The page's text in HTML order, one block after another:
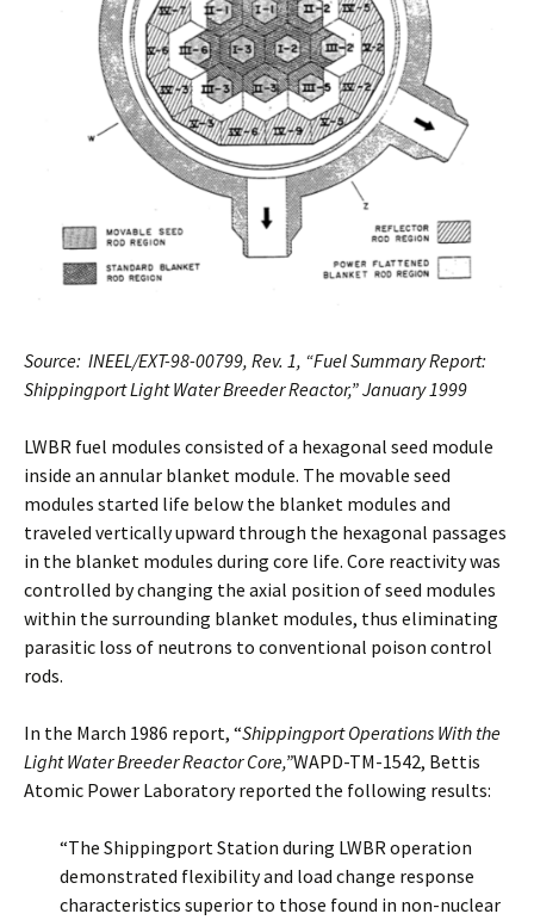
Source: INEEL/EXT-98-00799, Rev. 1, “Fuel Summary Report:
Shippingport Light Water Breeder Reactor,” January 1999
LWBR fuel modules consisted of a hexagonal seed module
inside an annular blanket module. The movable seed
modules started life below the blanket modules and
traveled vertically upward through the hexagonal passages
in the blanket modules during core life. Core reactivity was
controlled by changing the axial position of seed modules
within the surrounding blanket modules, thus eliminating
parasitic loss of neutrons to conventional poison control
rods.
In the March 1986 report, “Shippingport Operations With the
Light Water Breeder Reactor Core,”WAPD-TM-1542, Bettis
Atomic Power Laboratory reported the following results:
“The Shippingport Station during LWBR operation
demonstrated flexibility and load change response
characteristics superior to those found in non-nuclear